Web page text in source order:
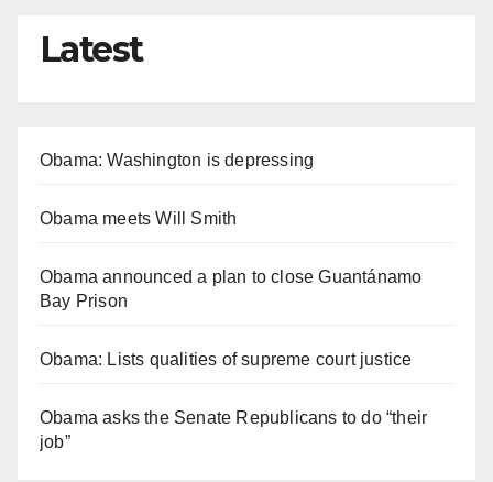
Latest
Obama: Washington is depressing
Obama meets Will Smith
Obama announced a plan to close Guantánamo
Bay Prison
Obama: Lists qualities of supreme court justice
Obama asks the Senate Republicans to do “their
job”